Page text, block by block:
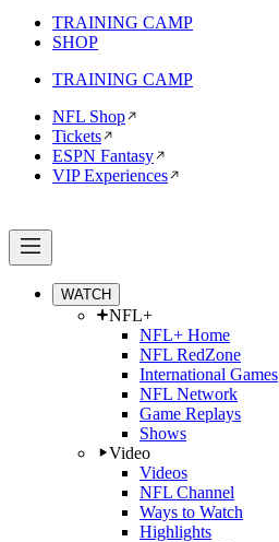
TRAINING CAMP
SHOP
TRAINING CAMP
NFL Shop
Tickets
ESPN Fantasy
VIP Experiences
WATCH
NFL+
NFL+ Home
NFL RedZone
International Games
NFL Network
Game Replays
Shows
Video
Videos
NFL Channel
Ways to Watch
Highlights